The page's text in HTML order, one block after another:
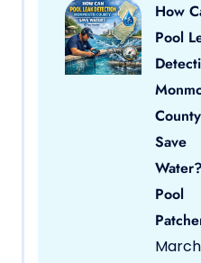
How
Pool
County
Save
Pool
March